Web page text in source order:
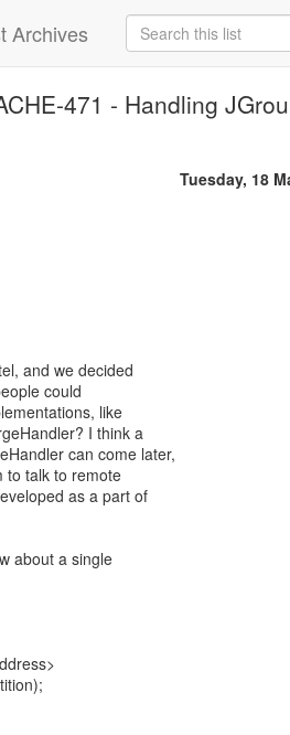
Archives
471 - Handling
Tuesday, 18
and we decided
could
like
I think a
can come later,
to talk to remote
as a part of
about a single